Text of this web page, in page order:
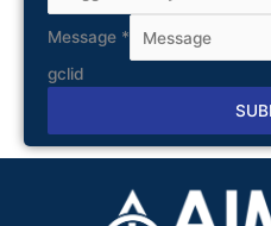
Message *
gclid
Alternative: